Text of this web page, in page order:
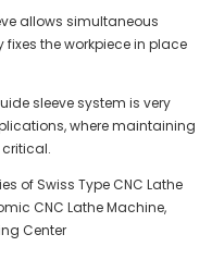
allows simultaneous
the workpiece in place
sleeve system is very
where maintaining